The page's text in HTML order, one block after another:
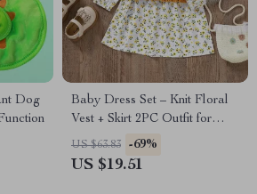
Dog
Baby Dress Set – Knit Floral
Vest + Skirt 2PC Outfit for
Infant Girls
US $63.83 -69%
US $19.51